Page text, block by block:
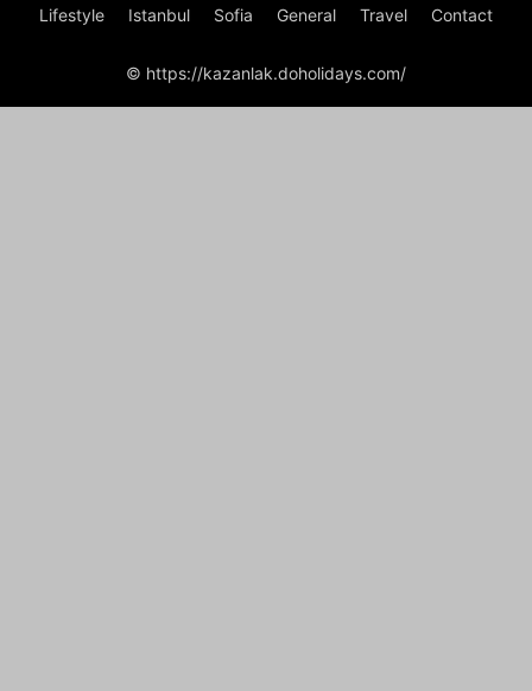
Lifestyle Istanbul Sofia General Travel Contact
© https://kazanlak.doholidays.com/